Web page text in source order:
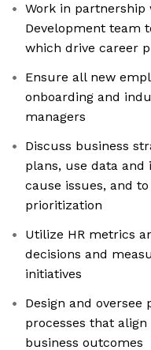
Work in partnership
Development team
which drive career
Ensure all new
onboarding and
managers
Discuss business
plans, use data
cause issues, and
prioritization
Utilize HR metrics
decisions and
initiatives
Design and
processes that
business outcomes